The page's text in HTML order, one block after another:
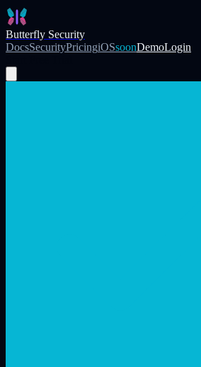
Skip to main content
Butterfly Security
DocsSecurityPricingiOSsoonDemoLogin